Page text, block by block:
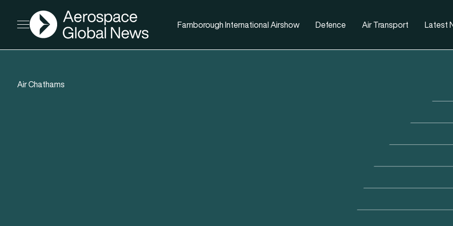
Open menu
AGN
Farnborough International Airshow Defence Air Transport Latest
Air Chathams